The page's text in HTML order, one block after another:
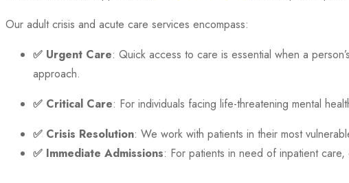
Our adult crisis and acute care services encompass:
✅ Urgent Care: Quick access to care is essential when a
approach.
✅ Critical Care: For individuals facing life-threatening mental
✅ Crisis Resolution: We work with patients in their most
✅ Immediate Admissions: For patients in need of inpatient